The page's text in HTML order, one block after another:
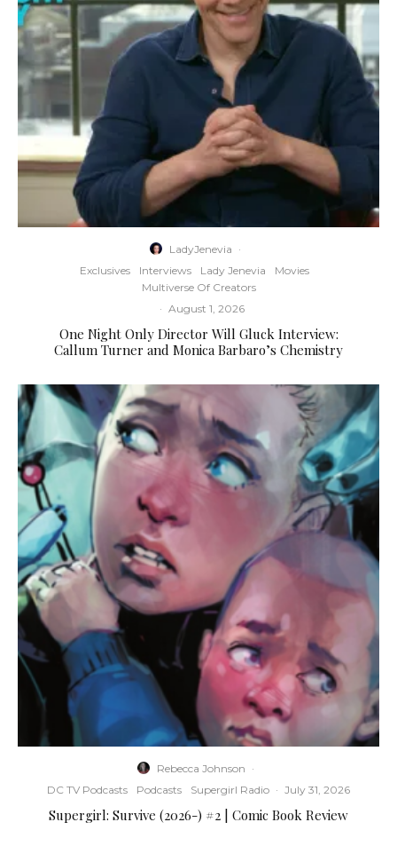
LadyJenevia ·
Exclusives
Interviews Lady Jenevia
Movies
Multiverse Of Creators
· August 1, 2026
One Night Only Director Will Gluck Interview:
Callum Turner and Monica Barbaro’s Chemistry
Rebecca Johnson ·
DC TV Podcasts
Podcasts Supergirl Radio · July 31, 2026
Supergirl: Survive (2026-) #2 | Comic Book Review